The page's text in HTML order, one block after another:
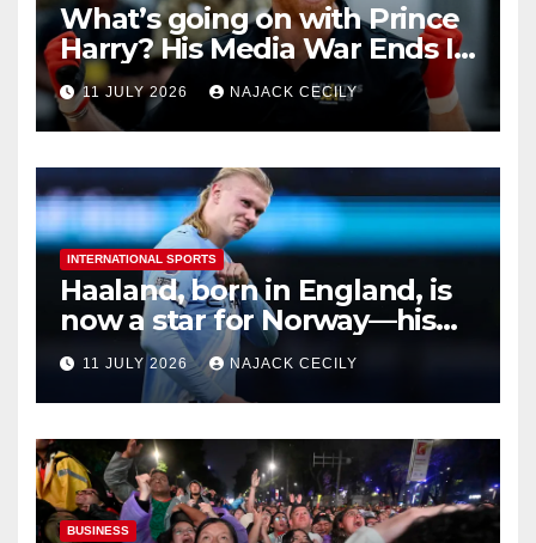
What’s going on with Prince
Harry? His Media War Ends In
Ruins
11 JULY 2026 NAJACK CECILY
INTERNATIONAL SPORTS
Haaland, born in England, is
now a star for Norway—his
biggest test so far
11 JULY 2026 NAJACK CECILY
BUSINESS